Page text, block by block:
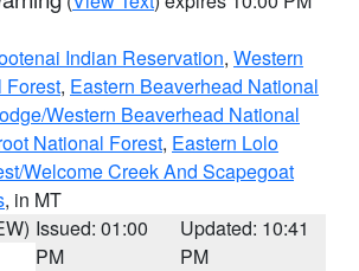
Indian Reservation, Western
Forest, Eastern Beaverhead National
Western Beaverhead National
National Forest, Eastern Lolo
Welcome Creek And Scapegoat
, in MT
Issued: 01:00
PM
Updated: 10:41
PM